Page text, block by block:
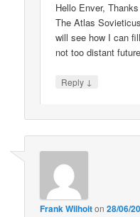
Hello Enver,
The Atlas
will see how I can
not too distant
Reply ↓
Frank Wilhoiton28/06/